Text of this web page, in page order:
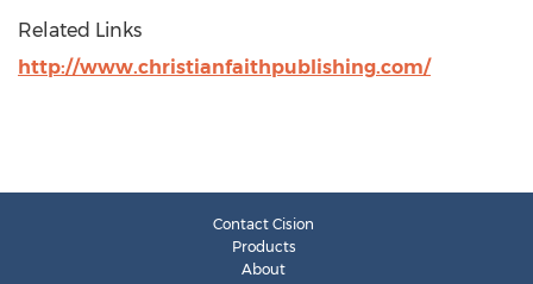
Related Links
http://www.christianfaithpublishing.com/
Contact Cision
Products
About